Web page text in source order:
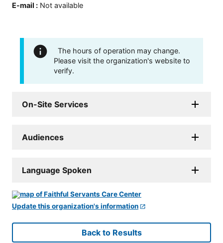
E-mail : Not available
The hours of operation may change.
Please visit the organization's website to
verify.
On-Site Services
Audiences
Language Spoken
Update this organization's information
Back to Results